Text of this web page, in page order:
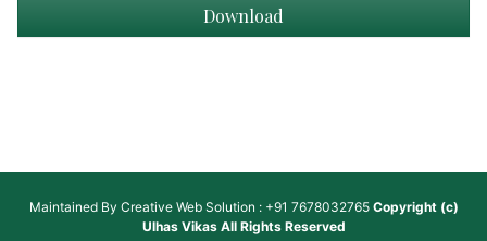
Download
Maintained By Creative Web Solution : +91 7678032765 Copyright (c)
Ulhas VikasAll Rights Reserved